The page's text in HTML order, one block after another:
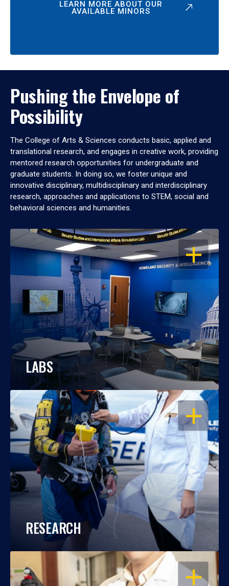
LEARN MORE ABOUT OUR
AVAILABLE MINORS
Pushing the Envelope of
Possibility
The College of Arts & Sciences conducts basic, applied and
translational research, and engages in creative work, providing
mentored research opportunities for undergraduate and
graduate students. In doing so, we foster unique and
innovative disciplinary, multidisciplinary and interdisciplinary
research, approaches and applications to STEM, social and
behavioral sciences and humanities.
OPEN
LABS
OPEN
RESEARCH
OPEN